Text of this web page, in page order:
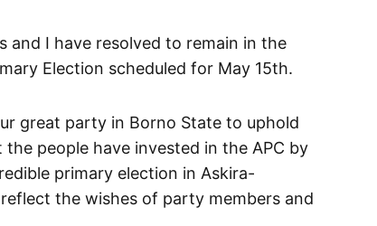
I have resolved to remain in the
Election scheduled for May 15th.
great party in Borno State to uphold
people have invested in the APC by
primary election in Askira-
the wishes of party members and